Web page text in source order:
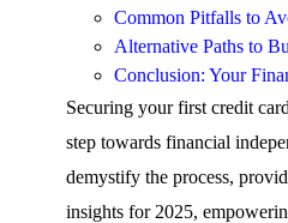
Common Pitfalls to
Alternative Paths to
Conclusion: Your
Securing your first credit
step towards financial
demystify the process,
insights for 2025,